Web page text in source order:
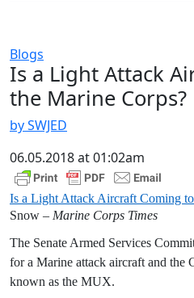
Blogs
Is a Light Attack
the Marine Corps?
by SWJED
06.05.2018 at 01:02am
Is a Light Attack Aircraft Coming
Snow – Marine Corps Times
The Senate Armed Services
for a Marine attack aircraft and the
known as the MUX.